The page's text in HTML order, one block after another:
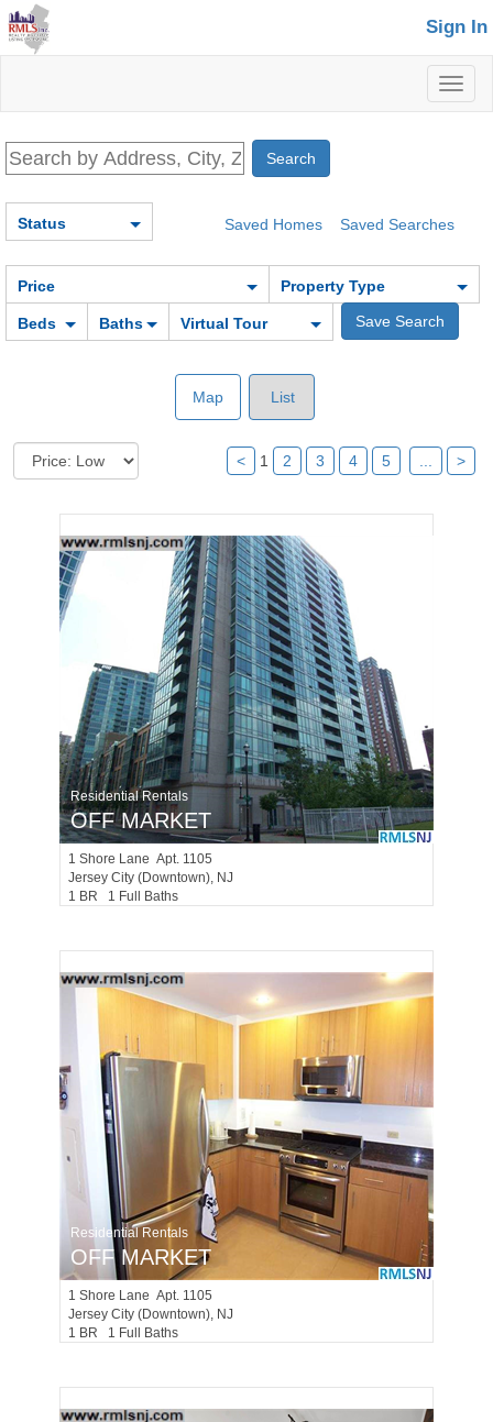
Sign In
Saved Homes Saved Searches
Status
Price Property Type
Beds Baths Virtual Tour
Map List
< 1 2 3 4 5 >
Residential Rentals
OFF MARKET
1 Shore Lane Apt. 1105
Jersey City (downtown), NJ
1 BR 1 Full Baths
Residential Rentals
OFF MARKET
1 Shore Lane Apt. 1105
Jersey City (downtown), NJ
1 BR 1 Full Baths